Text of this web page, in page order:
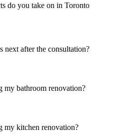
do you take on in Toronto
next after the consultation?
my bathroom renovation?
my kitchen renovation?